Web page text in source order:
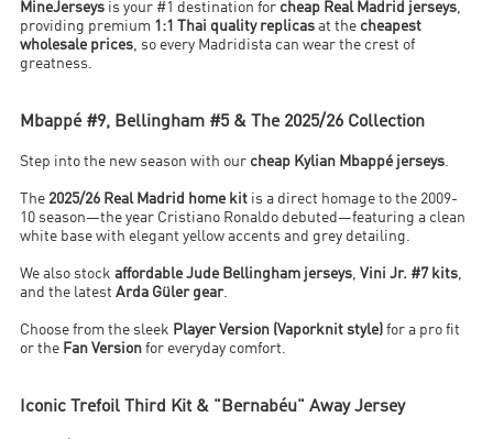
MineJerseys is your #1 destination for cheap Real Madrid jerseys,
providing premium 1:1 Thai quality replicas at the cheapest
wholesale prices, so every Madridista can wear the crest of
greatness.
Mbappé #9, Bellingham #5 & The 2025/26 Collection
Step into the new season with our cheap Kylian Mbappé jerseys.
The 2025/26 Real Madrid home kit is a direct homage to the 2009-
10 season—the year Cristiano Ronaldo debuted—featuring a clean
white base with elegant yellow accents and grey detailing.
We also stockaffordable Jude Bellingham jerseys, Vini Jr. #7 kits,
and the latestArda Güler gear.
Choose from the sleek Player Version (Vaporknit style) for a pro fit
or the Fan Version for everyday comfort.
Iconic Trefoil Third Kit & "Bernabéu" Away Jersey